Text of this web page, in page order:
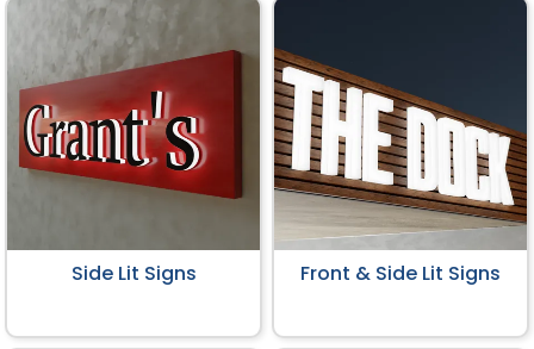
Side Lit Signs Front & Side Lit Signs